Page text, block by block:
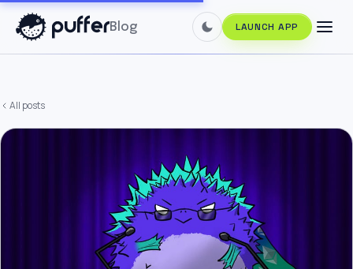
Blog LAUNCH APP
All posts